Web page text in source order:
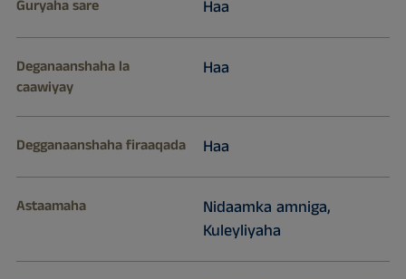
Guryaha sare Haa
Deganaanshaha la
caawiyay
Haa
Degganaanshaha firaaqada Haa
Astaamaha
Nidaamka amniga,
Kuleyliyaha